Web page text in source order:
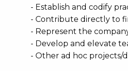
- Establish and codify
- Contribute directly to
- Represent the
- Develop and elevate
- Other ad hoc projects/